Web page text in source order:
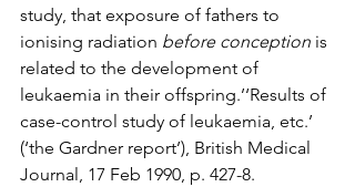
study, that exposure of fathers to
ionising radiation before conception is
related to the development of
leukaemia in their offspring.’‘Results of
case-control study of leukaemia, etc.’
(‘the Gardner report’), British Medical
Journal, 17 Feb 1990, p. 427-8.